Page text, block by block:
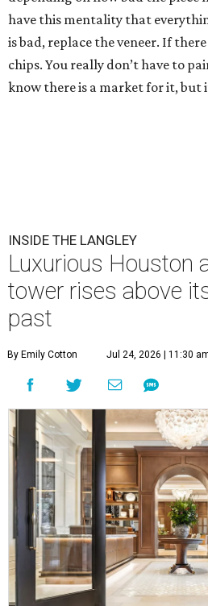
have this mentality that
is bad, replace the veneer. If
chips. You really don’t have to
know there is a market for it, but
INSIDE THE LANGLEY
Luxurious Houston
tower rises above
past
By Emily Cotton Jul 24, 2026 | 11:30